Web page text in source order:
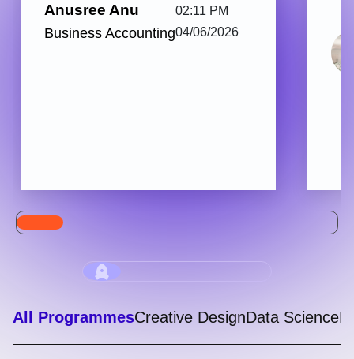
Anusree Anu
Business Accounting
02:11 PM
04/06/2026
All ProgrammesCreative DesignData Science